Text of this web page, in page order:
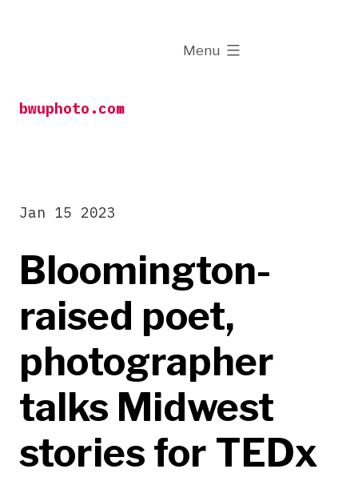
bwuphoto.com
Menu
expanded
Bloomington-
raised poet,
photographer
talks Midwest
stories for TEDx
Jan 15 2023